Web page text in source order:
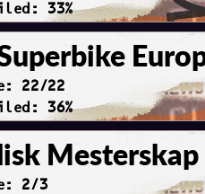
33%
22/22
36%
2/3